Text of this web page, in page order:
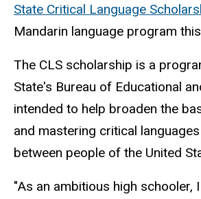
State Critical Language
Mandarin language program
The CLS scholarship is a
State's Bureau of Educational
intended to help broaden the
and mastering critical
between people of the United
"As an ambitious high